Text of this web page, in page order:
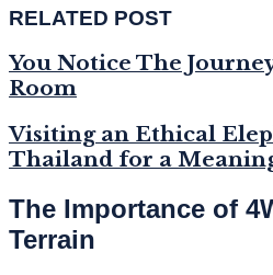
RELATED POST
You Notice The
Room
Visiting an Ethical
Thailand for a
The Importance of
Terrain